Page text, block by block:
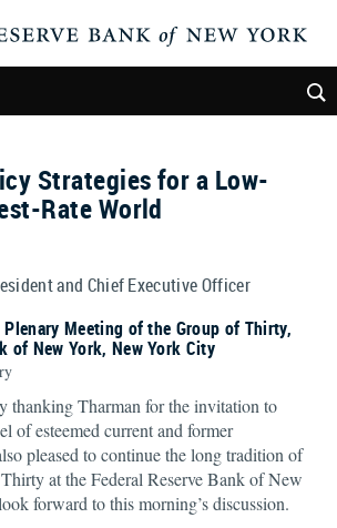
Strategies for a Low-
Rate World
and Chief Executive Officer
Meeting of the Group of Thirty,
of New York, New York City
thanking Tharman for the invitation to
of esteemed current and former
pleased to continue the long tradition of
at the Federal Reserve Bank of New
forward to this morning’s discussion.